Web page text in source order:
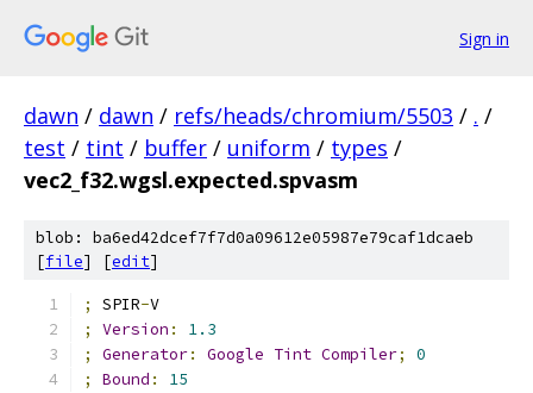
Sign in
dawn / dawn / refs/heads/chromium/5503 / . /
test / tint / buffer / uniform / types /
vec2_f32.wgsl.expected.spvasm
blob: ba6ed42dcef7f7d0a09612e05987e79caf1dcaeb
[file] [edit]
; SPIR-V
;
Version :
1.3
;
Generator: Google Tint Compiler;
0
;
Bound :
15